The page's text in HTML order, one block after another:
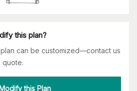
this plan?
plan can be customized—contact us
quote.
this Plan